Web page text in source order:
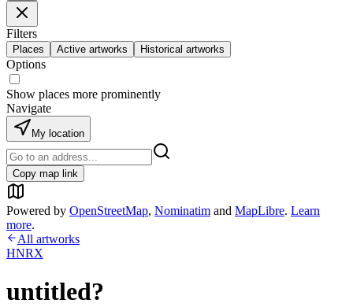
Filters
Places Active artworks Historical artworks
Options
Show places more prominently
Navigate
My location
Copy map link
Powered by OpenStreetMap, Nominatim and MapLibre. Learn
more.
All artworks
HNRX
untitled?